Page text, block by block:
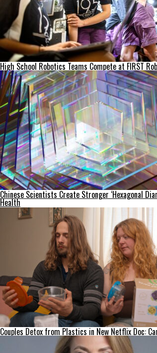
High School Robotics Teams Compete at FIRST
Chinese Scientists Create Stronger ‘Hexagonal
Health
Couples Detox from Plastics in New Netflix Doc: